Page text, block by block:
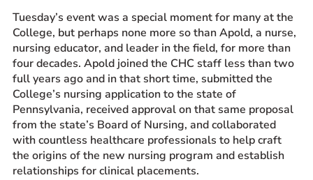
Tuesday’s eventwas a special moment for many at the
College, but perhaps none more so than Apold, a nurse,
nursing educator, and leader in the field, for more than
four decades. Apold joined the CHC staff less than two
full years ago and in that short time, submitted the
College’s nursing application to the state of
Pennsylvania, received approval on that same proposal
from the state’s Board of Nursing, and collaborated
with countless healthcare professionals to help craft
the origins of the new nursing program and establish
relationships for clinical placements.